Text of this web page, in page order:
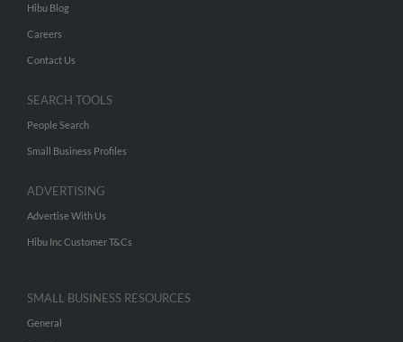
Hibu Blog
Careers
Contact Us
SEARCH TOOLS
People Search
Small Business Profiles
ADVERTISING
Advertise With Us
Hibu Inc Customer T&Cs
SMALL BUSINESS RESOURCES
General